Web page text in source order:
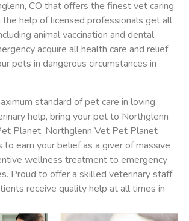
CO that offers the finest vet caring
help of licensed professionals get all
animal vaccination and dental
acquire all health care and relief
pets in dangerous circumstances in
standard of pet care in loving
help, bring your pet to Northglenn
Planet. Northglenn Vet Pet Planet
to earn your belief as a giver of massive
wellness treatment to emergency
Proud to offer a skilled veterinary staff
receive quality help at all times in